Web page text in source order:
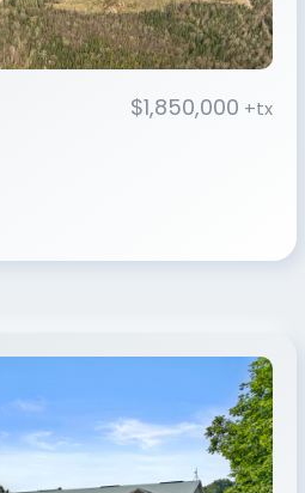
$1,850,000 +tx